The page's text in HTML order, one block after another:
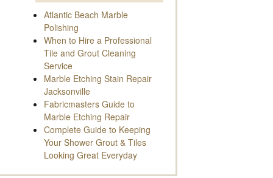
Atlantic Beach Marble
Polishing
When to Hire a Professional
Tile and Grout Cleaning
Service
Marble Etching Stain Repair
Jacksonville
Fabricmasters Guide to
Marble Etching Repair
Complete Guide to Keeping
Your Shower Grout & Tiles
Looking Great Everyday